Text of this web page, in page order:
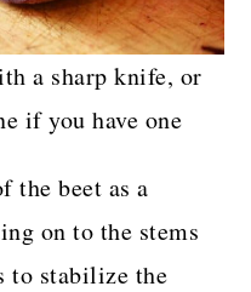
a sharp knife, or
if you have one
the beet as a
on to the stems
to stabilize the